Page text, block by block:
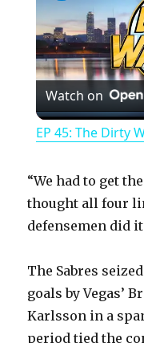
Watch on
EP 45: The Dirty
“We had to get
thought all four
defensemen did
The Sabres
goals by Vegas’
Karlsson in a
period tied the